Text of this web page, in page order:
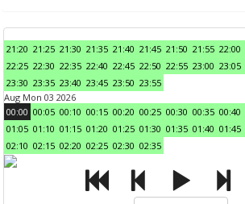
21:20 21:25 21:30 21:35 21:40 21:45 21:50 21:55 22:00
22:25 22:30 22:35 22:40 22:45 22:50 22:55 23:00 23:05
23:30 23:35 23:40 23:45 23:50 23:55
Aug Mon 03 2026
00:00 00:05 00:10 00:15 00:20 00:25 00:30 00:35 00:40
01:05 01:10 01:15 01:20 01:25 01:30 01:35 01:40 01:45
02:10 02:15 02:20 02:25 02:30 02:35